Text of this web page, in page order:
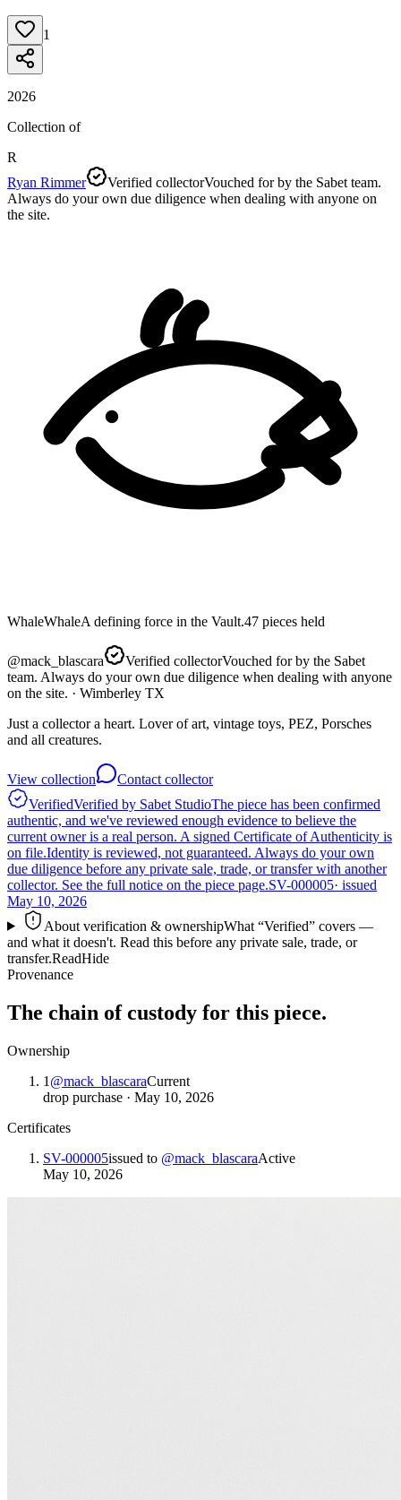
1
2026
Collection of
R
Ryan Rimmer
Verified collectorVouched for by the Sabet team.
Always do your own due diligence when dealing with anyone on
the site.
WhaleWhaleA defining force in the Vault.47 pieces held
@mack_blascara Verified collectorVouched for by the Sabet
team. Always do your own due diligence when dealing with anyone
on the site. · Wimberley TX
Just a collector a heart. Lover of art, vintage toys, PEZ, Porsches
and all creatures.
View collection
Contact collector
VerifiedVerified by Sabet StudioThe piece has been confirmed
authentic, and we've reviewed enough evidence to believe the
current owner is a real person. A signed Certificate of Authenticity is
on file.Identity is reviewed, not guaranteed. Always do your own
due diligence before any private sale, trade, or transfer with another
collector. See the full notice on the piece page.SV-000005· issued
May 10, 2026
About verification & ownershipWhat “Verified” covers —
and what it doesn't. Read this before any private sale, trade, or
transfer.ReadHide
Provenance
The chain of custody for this piece.
Ownership
1 @mack_blascaraCurrent
drop purchase · May 10, 2026
Certificates
SV-000005issued to @mack_blascaraActive
May 10, 2026